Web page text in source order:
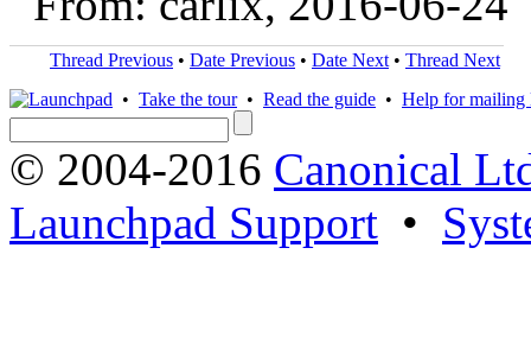
Thread Previous • Date Previous • Date Next • Thread Next
• Take the tour• Read the guide • Help for mailing
© 2004-2016 Canonical
Launchpad Support •